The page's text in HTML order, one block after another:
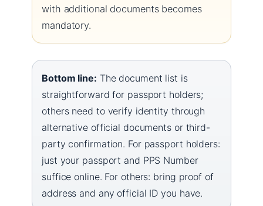
with additional documents becomes
mandatory.
Bottom line: The document list is
straightforward for passport holders;
others need to verify identity through
alternative official documents or third-
party confirmation. For passport holders:
just your passport and PPS Number
suffice online. For others: bring proof of
address and any official ID you have.